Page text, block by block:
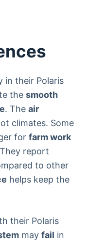
in their Polaris
the smooth
. The air
climates. Some
for farm work
report
to other
helps keep the
their Polaris
may fail in